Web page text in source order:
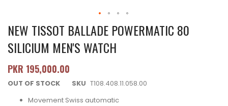
NEW TISSOT BALLADE POWERMATIC 80
SILICIUM MEN'S WATCH
PKR 195,000.00
OUT OF STOCK SKU T108.408.11.058.00
Movement Swiss automatic